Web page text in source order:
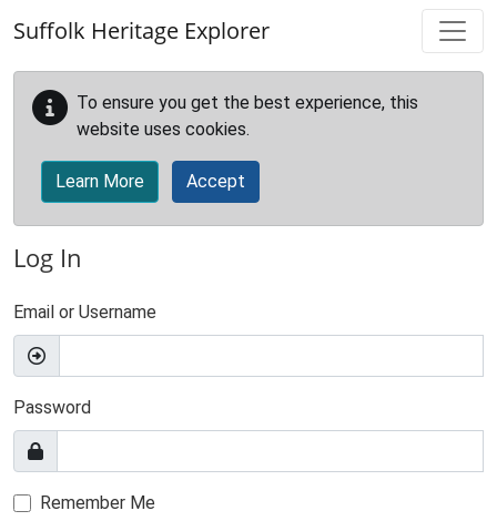
Suffolk Heritage Explorer
To ensure you get the best experience, this
website uses cookies.
Learn More Accept
Log In
Email or Username
Password
Remember Me